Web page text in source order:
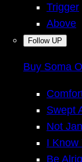
Trigger
Above
Follow UP
Buy Soma
Swept
Not
I Know
Be